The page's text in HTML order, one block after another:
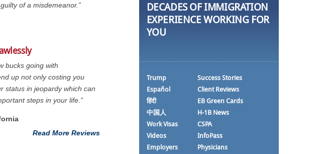
of a misdemeanor.”
bucks going with
up not only costing you
status in jeopardy which can
steps in your life.”
Read More Reviews
DECADES OF IMMIGRATION
EXPERIENCE WORKING FOR
YOU
Trump
Español
हिंदी
中国人
Work Visas
Videos
Employers
Success Stories
Client Reviews
EB Green Cards
H-1B News
CSPA
InfoPass
Physicians